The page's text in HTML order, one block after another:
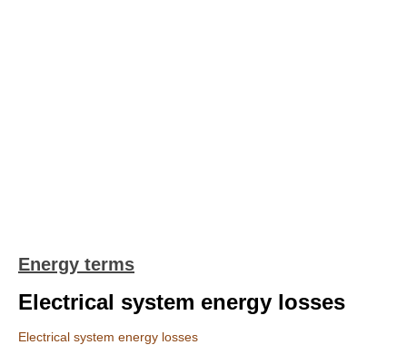
Energy terms
Electrical system energy losses
Electrical system energy losses